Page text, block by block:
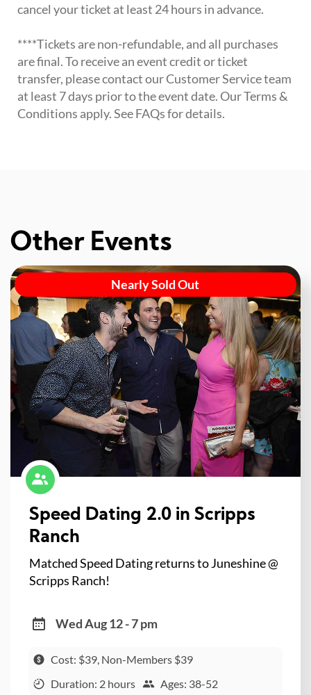
cancel your ticket at least 24 hours in advance.
****Tickets are non-refundable, and all purchases
are final. To receive an event credit or ticket
transfer, please contact our Customer Service team
at least 7 days prior to the event date. Our Terms &
Conditions apply. See FAQs for details.
Other Events
Nearly Sold Out
Speed Dating 2.0 in Scripps
Ranch
Matched Speed Dating returns to Juneshine @
Scripps Ranch!
Wed Aug 12 - 7 pm
Cost: $39, Non-Members $39
Duration: 2 hours
Ages: 38-52